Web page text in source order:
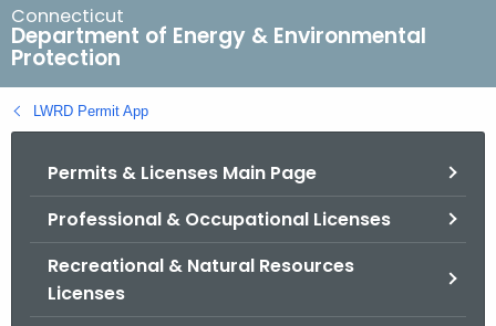
r
c
h
B
a
Connecticut
Department of Energy & Environmental
Protection
LWRD Permit App
Permits & Licenses Main Page
Professional & Occupational Licenses
Recreational & Natural Resources
Licenses